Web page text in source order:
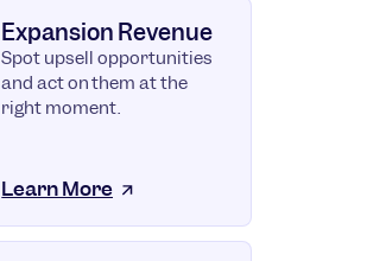
Expansion Revenue
Spot upsell opportunities
and act on them at the
right moment.
Learn More